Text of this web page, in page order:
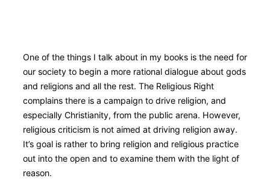
down
content
One of the things I talk about in my books is the need for
our society to begin a more rational dialogue about gods
and religions and all the rest. The Religious Right
complains there is a campaign to drive religion, and
especially Christianity, from the public arena. However,
religious criticism is not aimed at driving religion away.
It’s goal is rather to bring religion and religious practice
out into the open and to examine them with the light of
reason.